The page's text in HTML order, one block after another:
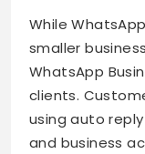
While
smaller
WhatsApp
clients.
using auto
and business